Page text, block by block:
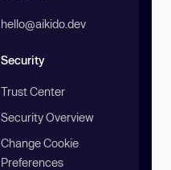
hello@aikido.dev
Security
Trust Center
Security Overview
Change Cookie
Preferences